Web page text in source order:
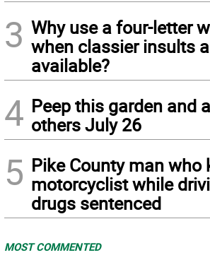
3 Why use a four-letter
when classier insults
available?
4 Peep this garden and
others July 26
5 Pike County man who
motorcyclist while
drugs sentenced
MOST COMMENTED